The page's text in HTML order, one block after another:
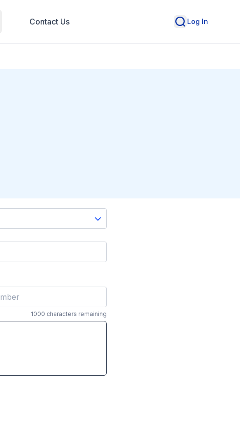
Contact Us Log In
1000 characters remaining